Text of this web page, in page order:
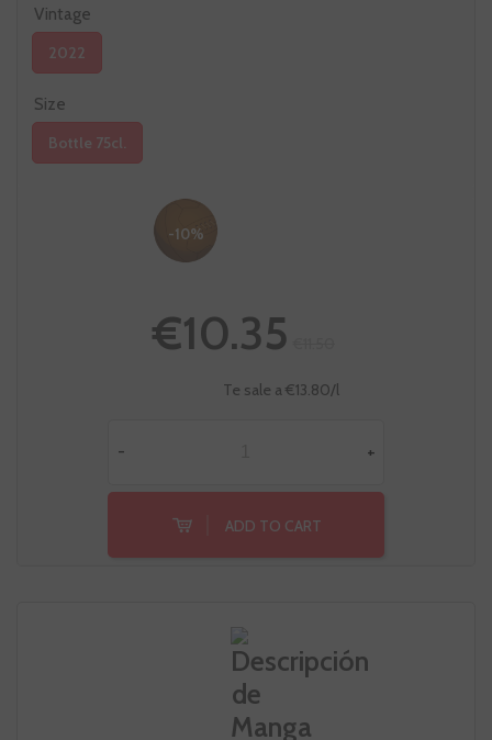
Vintage
2022
Size
Bottle 75cl.
-10%
€10.35
Te sale a €13.80/l
- +
ADD TO CART